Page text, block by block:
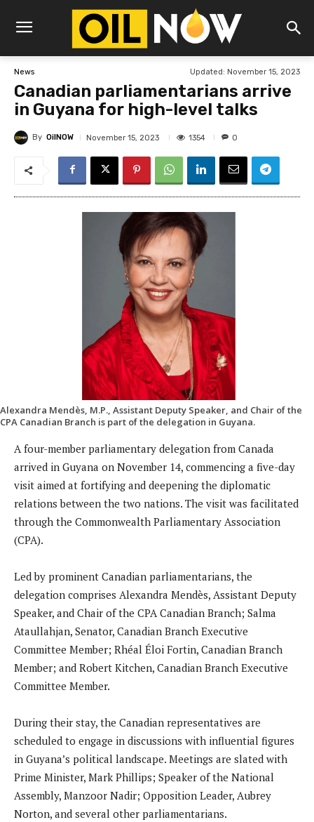
News Updated: November 15, 2023
Canadian parliamentarians arrive
in Guyana for high-level talks
By OilNOW November 15, 2023 1354 0
Alexandra Mendès, M.P., Assistant Deputy Speaker, and Chair of the
CPA Canadian Branch is part of the delegation in Guyana.
A four-member parliamentary delegation from Canada
arrived in Guyana on November 14, commencing a five-day
visit aimed at fortifying and deepening the diplomatic
relations between the two nations. The visit was facilitated
through the Commonwealth Parliamentary Association
(CPA).
Led by prominent Canadian parliamentarians, the
delegation comprises Alexandra Mendès, Assistant Deputy
Speaker, and Chair of the CPA Canadian Branch; Salma
Ataullahjan, Senator, Canadian Branch Executive
Committee Member; Rhéal Éloi Fortin, Canadian Branch
Member; and Robert Kitchen, Canadian Branch Executive
Committee Member.
During their stay, the Canadian representatives are
scheduled to engage in discussions with influential figures
in Guyana’s political landscape. Meetings are slated with
Prime Minister, Mark Phillips; Speaker of the National
Assembly, Manzoor Nadir; Opposition Leader, Aubrey
Norton, and several other parliamentarians.